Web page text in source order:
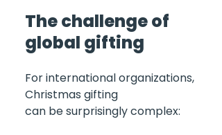
The challenge of
global gifting
For international organizations,
Christmas gifting
can be surprisingly complex: